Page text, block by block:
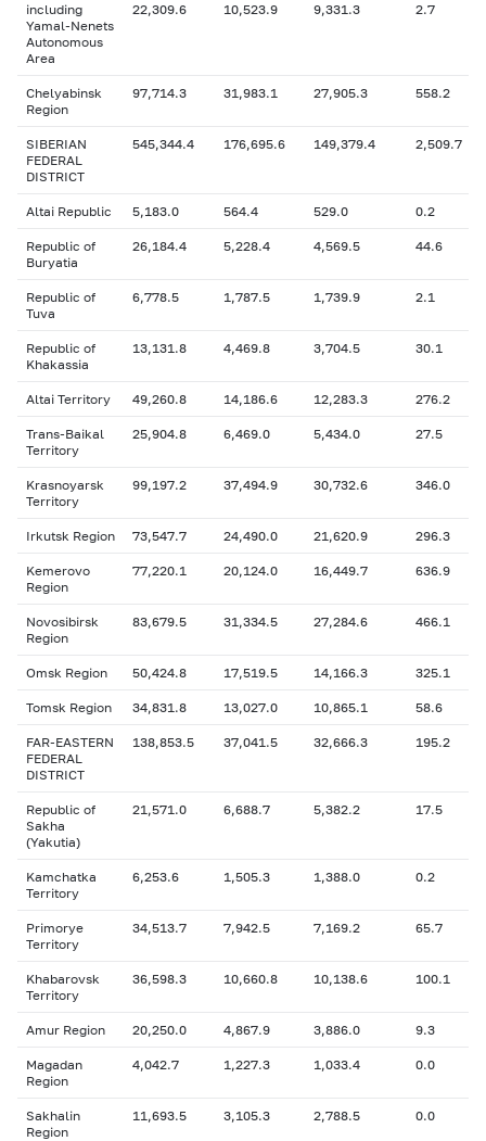
including
Yamal-Nenets
Autonomous
Area
22,309.6 10,523.9 9,331.3 2.7
Chelyabinsk
Region
97,714.3 31,983.1 27,905.3 558.2
SIBERIAN
FEDERAL
DISTRICT
545,344.4 176,695.6 149,379.4 2,509.7
Altai Republic 5,183.0 564.4 529.0 0.2
Republic of
Buryatia
26,184.4 5,228.4 4,569.5 44.6
Republic of
Tuva
6,778.5 1,787.5 1,739.9 2.1
Republic of
Khakassia
13,131.8 4,469.8 3,704.5 30.1
Altai Territory 49,260.8 14,186.6 12,283.3 276.2
Trans-Baikal
Territory
25,904.8 6,469.0 5,434.0 27.5
Krasnoyarsk
Territory
99,197.2 37,494.9 30,732.6 346.0
Irkutsk Region 73,547.7 24,490.0 21,620.9 296.3
Kemerovo
Region
77,220.1 20,124.0 16,449.7 636.9
Novosibirsk
Region
83,679.5 31,334.5 27,284.6 466.1
Omsk Region 50,424.8 17,519.5 14,166.3 325.1
Tomsk Region 34,831.8 13,027.0 10,865.1 58.6
FAR-EASTERN
FEDERAL
DISTRICT
138,853.5 37,041.5 32,666.3 195.2
Republic of
Sakha
(Yakutia)
21,571.0 6,688.7 5,382.2 17.5
Kamchatka
Territory
6,253.6 1,505.3 1,388.0 0.2
Primorye
Territory
34,513.7 7,942.5 7,169.2 65.7
Khabarovsk
Territory
36,598.3 10,660.8 10,138.6 100.1
Amur Region 20,250.0 4,867.9 3,886.0 9.3
Magadan
Region
4,042.7 1,227.3 1,033.4 0.0
Sakhalin
Region
11,693.5 3,105.3 2,788.5 0.0